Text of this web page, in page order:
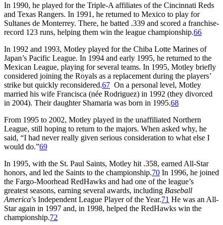
In 1990, he played for the Triple-A affiliates of the Cincinnati Reds
and Texas Rangers. In 1991, he returned to Mexico to play for
Sultanes de Monterrey. There, he batted .339 and scored a franchise-
record 123 runs, helping them win the league championship.66
In 1992 and 1993, Motley played for the Chiba Lotte Marines of
Japan’s Pacific League. In 1994 and early 1995, he returned to the
Mexican League, playing for several teams. In 1995, Motley briefly
considered joining the Royals as a replacement during the players’
strike but quickly reconsidered.67 On a personal level, Motley
married his wife Francisca (née Rodriguez) in 1992 (they divorced
in 2004). Their daughter Shamaria was born in 1995.68
From 1995 to 2002, Motley played in the unaffiliated Northern
League, still hoping to return to the majors. When asked why, he
said, “I had never really given serious consideration to what else I
would do.”69
In 1995, with the St. Paul Saints, Motley hit .358, earned All-Star
honors, and led the Saints to the championship.70 In 1996, he joined
the Fargo-Moorhead RedHawks and had one of the league’s
greatest seasons, earning several awards, including Baseball
America’s Independent League Player of the Year.71 He was an All-
Star again in 1997 and, in 1998, helped the RedHawks win the
championship.72